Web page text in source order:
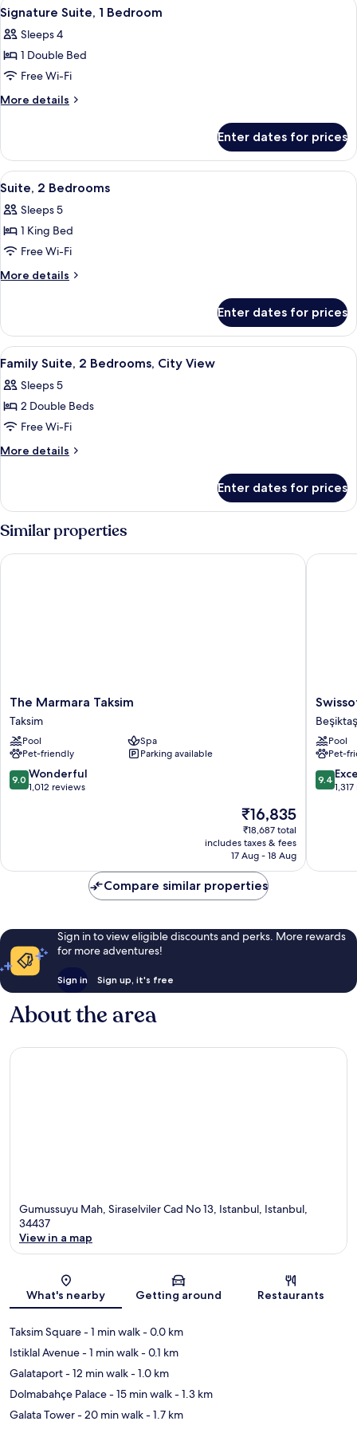
View)
all
photos
for
Signature
Suite,
7
Signature Suite, 1 Bedroom
Sleeps 4
1 Double Bed
Free Wi-Fi
More details
More
Suite,
Bedroom
Enter dates for prices
View
all
photos
for
Suite,
2
Minibar, in-room safe, desk, laptop
9
Suite, 2 Bedrooms
Sleeps 5
1 King Bed
Free Wi-Fi
More details
More
2
Bedrooms
Enter dates for prices
View
all
photos
for
Family
Suite,
City
A hotel room with a bed, bedside
10
Family Suite, 2 Bedrooms, City View
Sleeps 5
2 Double Beds
Free Wi-Fi
More details
More
Suite,
Bedrooms,
View
Enter dates for prices
Similar properties
The
Marmara
Taksim
Taksim
The Marmara Taksim
Taksim
Pool
Spa
Pet-friendly
Parking available
9.0
out
9.0 Wonderful
1,012 reviews
The
price
is
₹16,835
₹16,835
₹18,687 total
includes taxes & fees
17 Aug - 18 Aug
The Marmara Taksim
The
Istanbul
Beşiktaş
Beşiktaş
Pool
Pet-
9.4
out
9.4
Compare similar properties
Sign in to view eligible discounts and perks. More rewards
for more adventures!
Sign in Sign up, it's free
About the area
Gumussuyu Mah, Siraselviler Cad No 13, Istanbul, Istanbul,
34437
View in a map
What's nearby Getting around Restaurants
Taksim Square- 1 min walk- 0.0 km
Istiklal Avenue- 1 min walk- 0.1 km
Galataport- 12 min walk- 1.0 km
Dolmabahçe Palace- 15 min walk- 1.3 km
Galata Tower- 20 min walk- 1.7 km